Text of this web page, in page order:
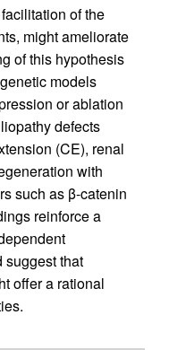
of the
might ameliorate
of this hypothesis
models
or ablation
defects
(CE), renal
with
such as β-catenin
reinforce a
suggest that
offer a rational